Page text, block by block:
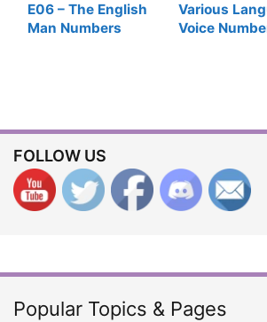
E06 – The English
Man Numbers
Various
Voice
FOLLOW US
Popular Topics & Pages